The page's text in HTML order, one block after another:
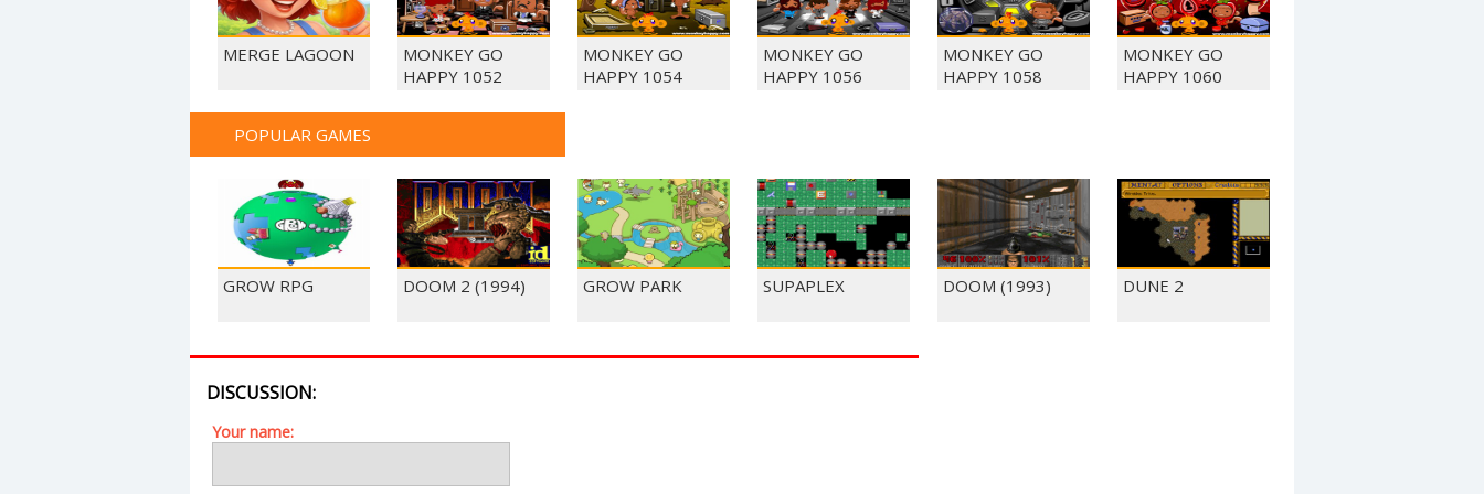
MERGE LAGOON
MONKEY GO
HAPPY 1052
MONKEY GO
HAPPY 1054
MONKEY GO
HAPPY 1056
MONKEY GO
HAPPY 1058
MONKEY GO
HAPPY 1060
POPULAR GAMES
GROW RPG DOOM 2 (1994) GROW PARK SUPAPLEX DOOM (1993) DUNE 2
DISCUSSION:
Your name: